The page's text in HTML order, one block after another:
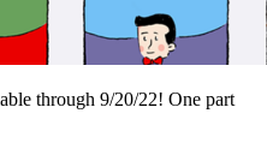
through 9/20/22! One part